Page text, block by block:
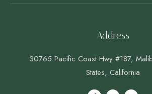
Address
30765 Pacific Coast Hwy #187,
States, California